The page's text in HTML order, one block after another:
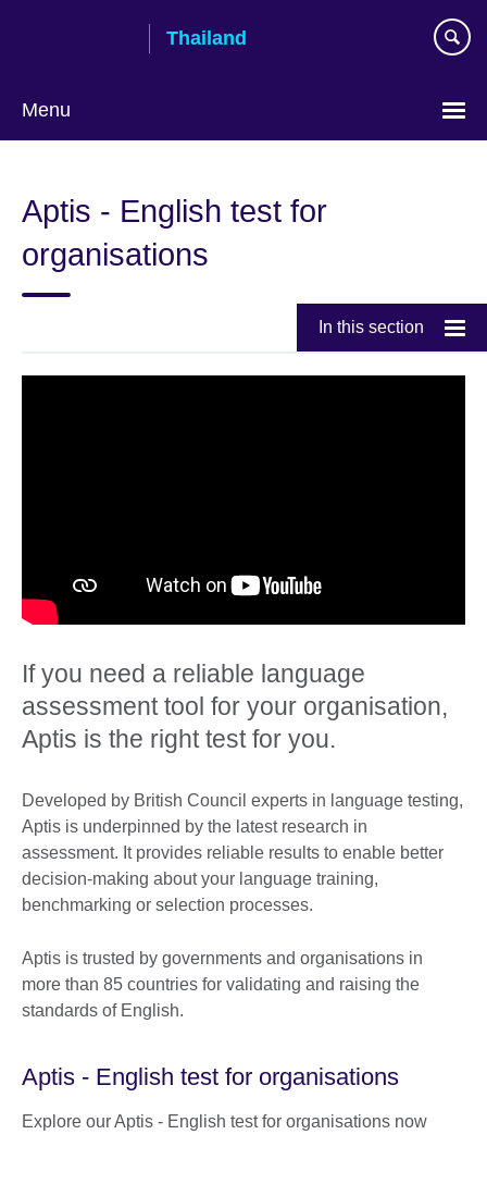
Thailand
Menu
Aptis - English test for
organisations
In this section
If you need a reliable language
assessment tool for your organisation,
Aptis is the right test for you.
Developed by British Council experts in language testing,
Aptis is underpinned by the latest research in
assessment. It provides reliable results to enable better
decision-making about your language training,
benchmarking or selection processes.
Aptis is trusted by governments and organisations in
more than 85 countries for validating and raising the
standards of English.
Aptis - English test for organisations
Explore our Aptis - English test for organisations now